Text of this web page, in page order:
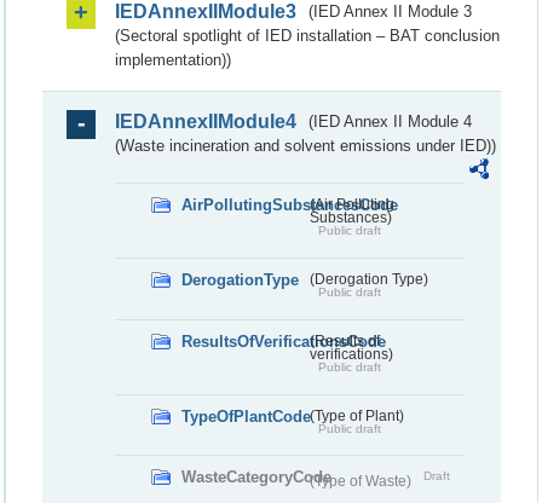
IEDAnnexIIModule3
(IED Annex II Module 3
(Sectoral spotlight of IED installation – BAT conclusion
implementation))
IEDAnnexIIModule4
(IED Annex II Module 4
(Waste incineration and solvent emissions under IED))
AirPollutingSubstancesCode
(Air Polluting
Substances)
Public draft
DerogationType (Derogation Type)
Public draft
ResultsOfVerificationsCode
(Results of
verifications)
Public draft
TypeOfPlantCode(Type of Plant)
Public draft
WasteCategoryCode(Type of Waste) Draft